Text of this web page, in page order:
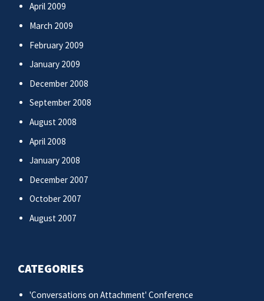
April 2009
March 2009
February 2009
January 2009
December 2008
September 2008
August 2008
April 2008
January 2008
December 2007
October 2007
August 2007
CATEGORIES
'Conversations on Attachment' Conference